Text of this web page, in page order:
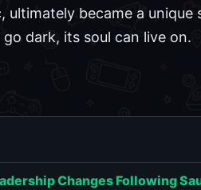
ultimately became a
dark, its soul can live on.
Changes Following